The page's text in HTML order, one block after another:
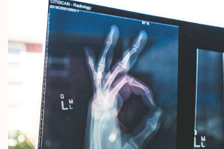
behavior. IQVIA has reported continued growth in specialty
spending, while many launch brands still face slower early